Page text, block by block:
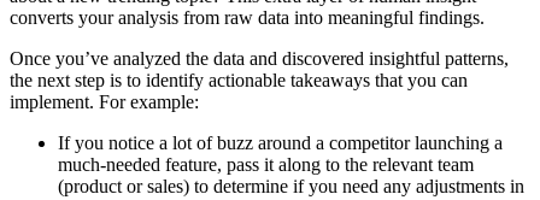
converts your analysis from raw data into meaningful findings.
Once you’ve analyzed the data and discovered insightful patterns,
the next step is to identify actionable takeaways that you can
implement. For example:
If you notice a lot of buzz around a competitor launching a
much-needed feature, pass it along to the relevant team
(product or sales) to determine if you need any adjustments in